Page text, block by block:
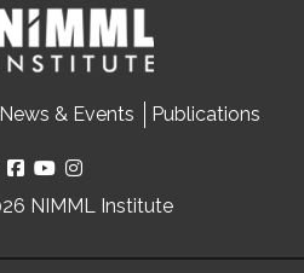
News & Events Publications
NIMML Institute